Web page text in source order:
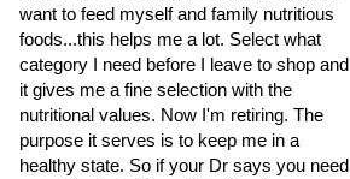
want to feed myself and family nutritious
foods...this helps me a lot. Select what
category I need before I leave to shop and
it gives me a fine selection with the
nutritional values. Now I'm retiring. The
purpose it serves is to keep me in a
healthy state. So if your Dr says you need